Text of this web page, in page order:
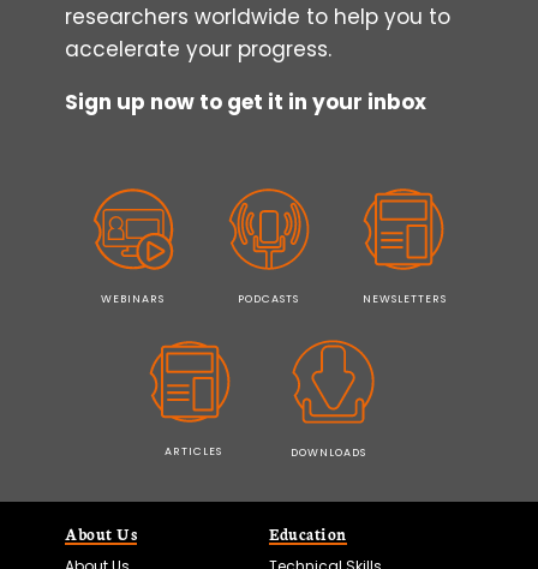
researchers worldwide to help you to
accelerate your progress.
Sign up now to get it in your inbox
WEBINARS PODCASTS NEWSLETTERS
ARTICLES DOWNLOADS
About Us
Education